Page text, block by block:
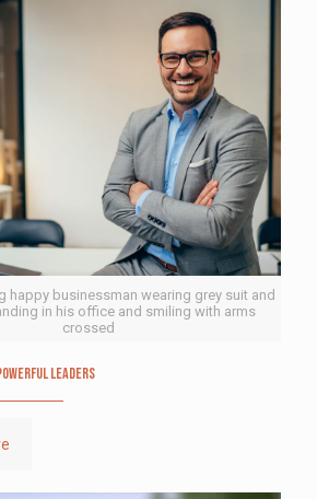
happy businessman wearing grey suit and
in his office and smiling with arms
crossed
Leaders